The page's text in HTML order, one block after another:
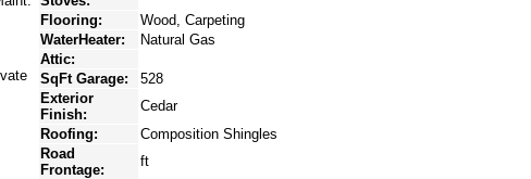
Flooring:
Wood, Carpeting
WaterHeater:
Natural Gas
Attic:
SqFt Garage:
528
Exterior
Finish:
Cedar
Roofing:
Composition Shingles
Road
Frontage:
ft